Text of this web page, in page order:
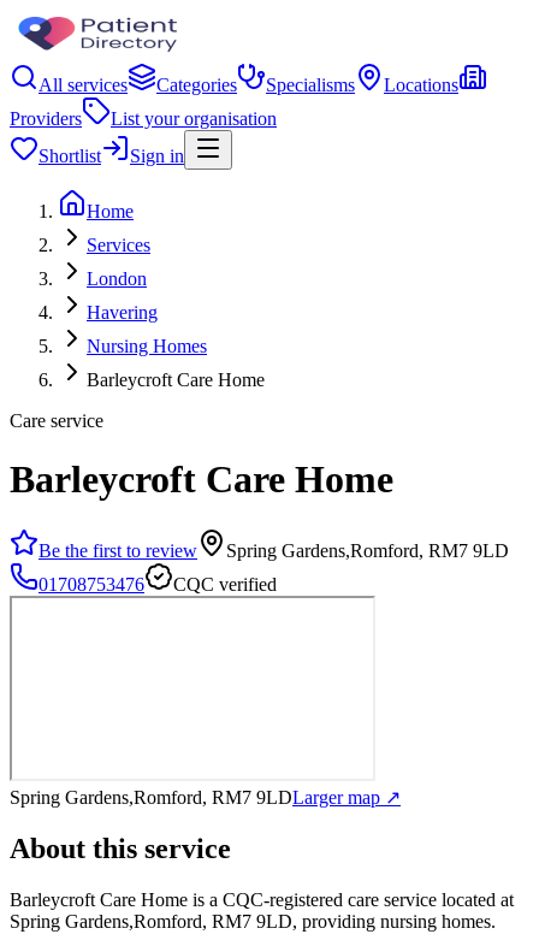
All services Categories Specialisms
Locations
Providers
List your organisation
Shortlist
Sign in
Home
Services
London
Havering
Nursing Homes
Barleycroft Care Home
Care service
Barleycroft Care Home
Be the first to review
Spring Gardens,Romford, RM7 9LD
01708753476
CQC verified
Spring Gardens,Romford, RM7 9LDLarger map ↗
About this service
Barleycroft Care Home is a CQC-registered care service located at
Spring Gardens,Romford, RM7 9LD, providing nursing homes.